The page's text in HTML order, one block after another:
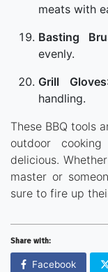
meats with
Basting
evenly.
Grill Gloves
handling.
These BBQ tools
outdoor
delicious.
master or
sure to fire up
Share with:
Facebook